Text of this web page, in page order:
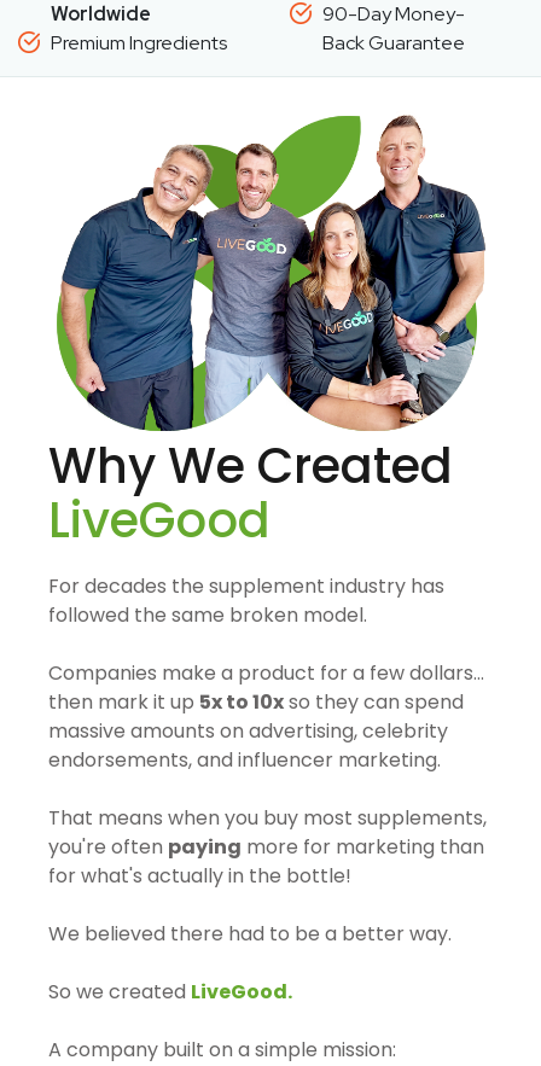
Worldwide
Premium Ingredients
90-Day Money-
Back Guarantee
Why We Created
LiveGood
For decades the supplement industry has
followed the same broken model.
Companies make a product for a few dollars…
then mark it up 5x to 10xso they can spend
massive amounts on advertising, celebrity
endorsements, and influencer marketing.
That means when you buy most supplements,
you're often paying more for marketing than
for what's actually in the bottle!
We believed there had to be a better way.
So we created LiveGood.
A company built on a simple mission: